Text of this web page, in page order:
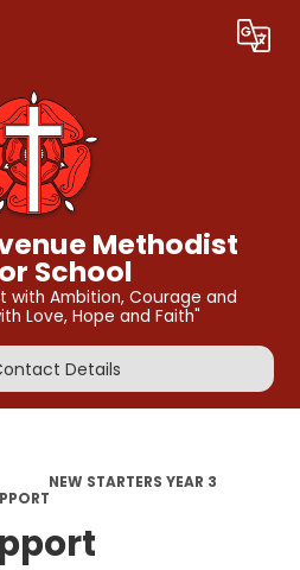
Translate
Methodist
School
with Ambition, Courage and
Love, Hope and Faith"
Details
NEW STARTERS YEAR 3